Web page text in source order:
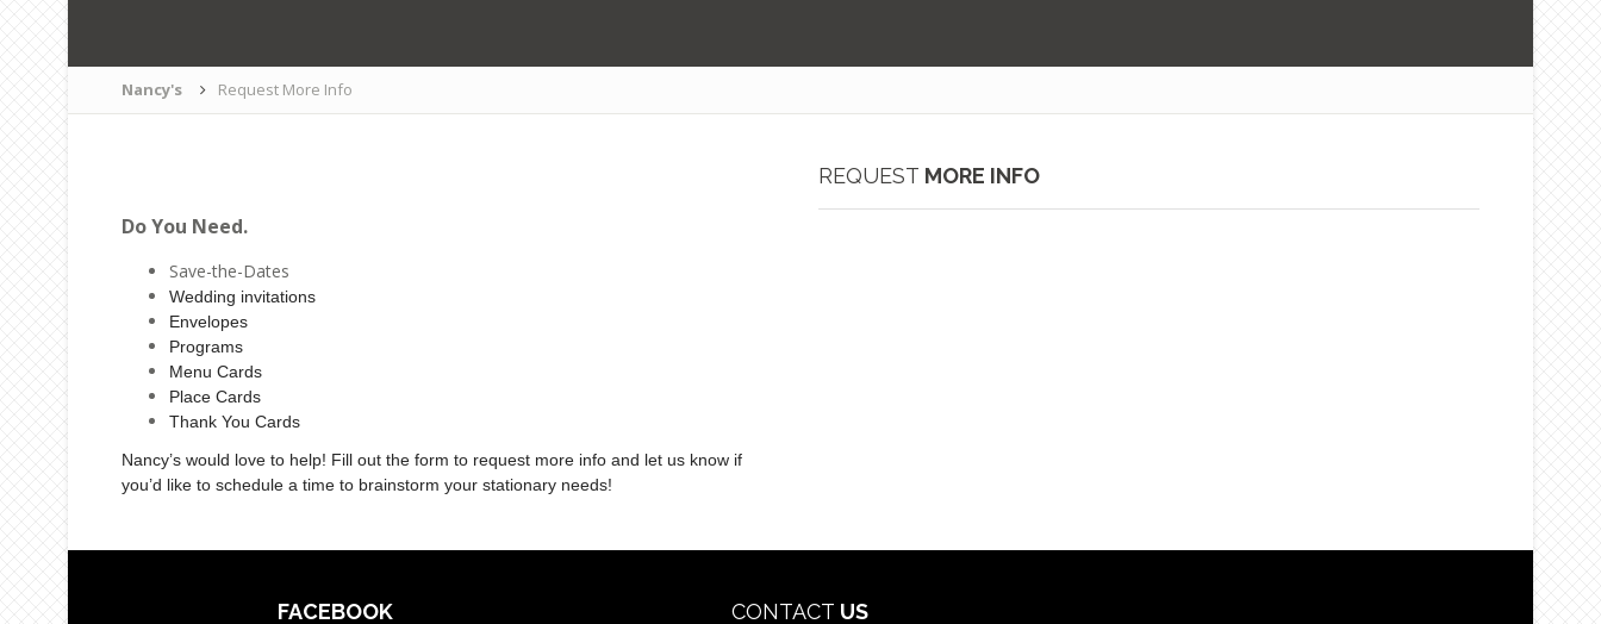
Nancy's Request More Info
Do You Need.
Save-the-Dates
Wedding invitations
Envelopes
Programs
Menu Cards
Place Cards
Thank You Cards
Nancy’s would love to help! Fill out the form to request more info and let us know if
you’d like to schedule a time to brainstorm your stationary needs!
REQUEST MORE INFO
FACEBOOK CONTACT US